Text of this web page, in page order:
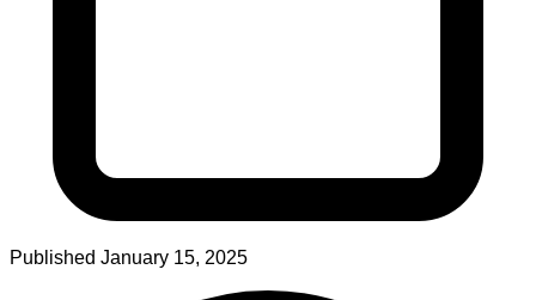
Published January 15, 2025